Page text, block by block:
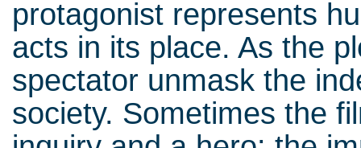
protagonist represents
acts in its place. As the
spectator unmask the
society. Sometimes the